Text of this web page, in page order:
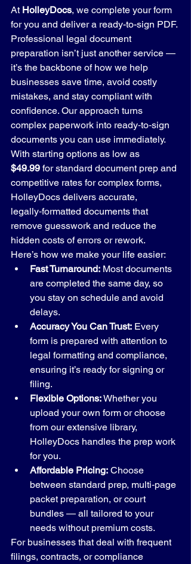
At HolleyDocs, we complete your form
for you and deliver a ready-to-sign PDF.
Professional legal document
preparation isn’t just another service —
it’s the backbone of how we help
businesses save time, avoid costly
mistakes, and stay compliant with
confidence. Our approach turns
complex paperwork into ready‑to‑sign
documents you can use immediately.
With starting options as low as
$49.99 for standard document prep and
competitive rates for complex forms,
HolleyDocs delivers accurate,
legally‑formatted documents that
remove guesswork and reduce the
hidden costs of errors or rework.
Here’s how we make your life easier:
Fast Turnaround: Most documents
are completed the same day, so
you stay on schedule and avoid
delays.
Accuracy You Can Trust: Every
form is prepared with attention to
legal formatting and compliance,
ensuring it’s ready for signing or
filing.
Flexible Options: Whether you
upload your own form or choose
from our extensive library,
HolleyDocs handles the prep work
for you.
Affordable Pricing: Choose
between standard prep, multi‑page
packet preparation, or court
bundles — all tailored to your
needs without premium costs.
For businesses that deal with frequent
filings, contracts, or compliance